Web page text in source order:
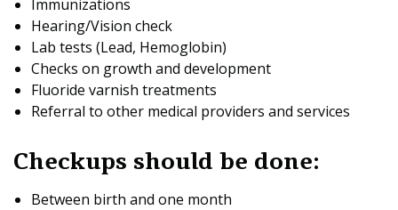
Immunizations
Hearing/Vision check
Lab tests (Lead, Hemoglobin)
Checks on growth and development
Fluoride varnish treatments
Referral to other medical providers and services
Checkups should be done:
Between birth and one month